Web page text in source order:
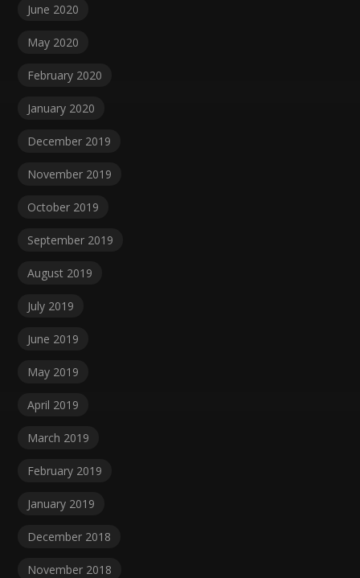
June 2020
May 2020
February 2020
January 2020
December 2019
November 2019
October 2019
September 2019
August 2019
July 2019
June 2019
May 2019
April 2019
March 2019
February 2019
January 2019
December 2018
November 2018